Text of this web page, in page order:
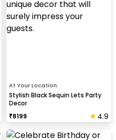
At Your Location
Stylish Black Sequin Lets Party
Decor
₹8199 4.9